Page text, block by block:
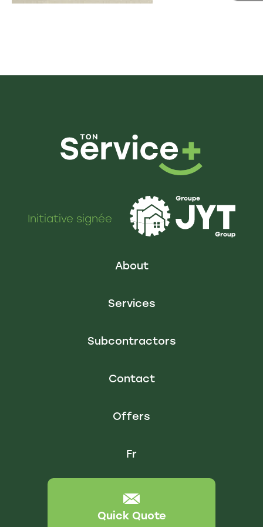
Initiative signée
About
Services
Subcontractors
Contact
Offers
Fr
Quick Quote